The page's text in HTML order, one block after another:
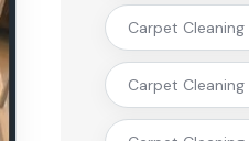
Carpet Cleaning
Carpet Cleaning